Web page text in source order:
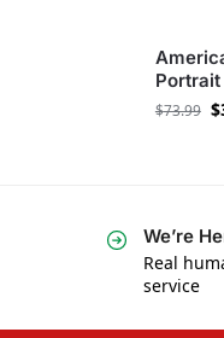
$73.99 $
We’re
Real
service